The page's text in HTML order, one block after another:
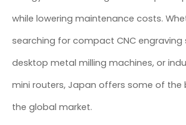
while lowering maintenance costs.
searching for compact CNC engraving
desktop metal milling machines, or
mini routers, Japan offers some of the
the global market.